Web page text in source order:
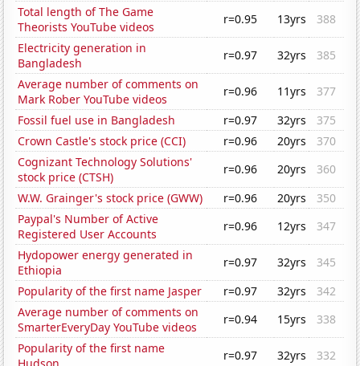
Total length of The Game
Theorists YouTube videos
r=0.95 13yrs
388
Electricity generation in
Bangladesh
r=0.97 32yrs
385
Average number of comments on
Mark Rober YouTube videos
r=0.96 11yrs
377
Fossil fuel use in Bangladesh
r=0.97 32yrs
375
Crown Castle's stock price (CCI)
r=0.96 20yrs
370
Cognizant Technology Solutions'
stock price (CTSH)
r=0.96 20yrs
360
W.W. Grainger's stock price (GWW)
r=0.96 20yrs
350
Paypal's Number of Active
Registered User Accounts
r=0.96 12yrs
347
Hydopower energy generated in
Ethiopia
r=0.97 32yrs
345
Popularity of the first name Jasper
r=0.97 32yrs
342
Average number of comments on
SmarterEveryDay YouTube videos
r=0.94 15yrs
338
Popularity of the first name
r=0.97 32yrs
332